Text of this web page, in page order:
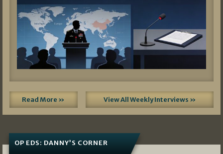
Read More » View All Weekly Interviews »
OP EDS: DANNY’S CORNER